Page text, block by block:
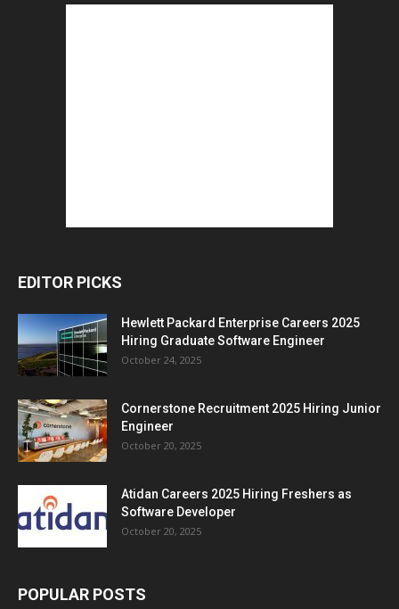
EDITOR PICKS
Hewlett Packard Enterprise Careers 2025
Hiring Graduate Software Engineer
October 24, 2025
Cornerstone Recruitment 2025 Hiring Junior
Engineer
October 20, 2025
Atidan Careers 2025 Hiring Freshers as
Software Developer
October 20, 2025
POPULAR POSTS